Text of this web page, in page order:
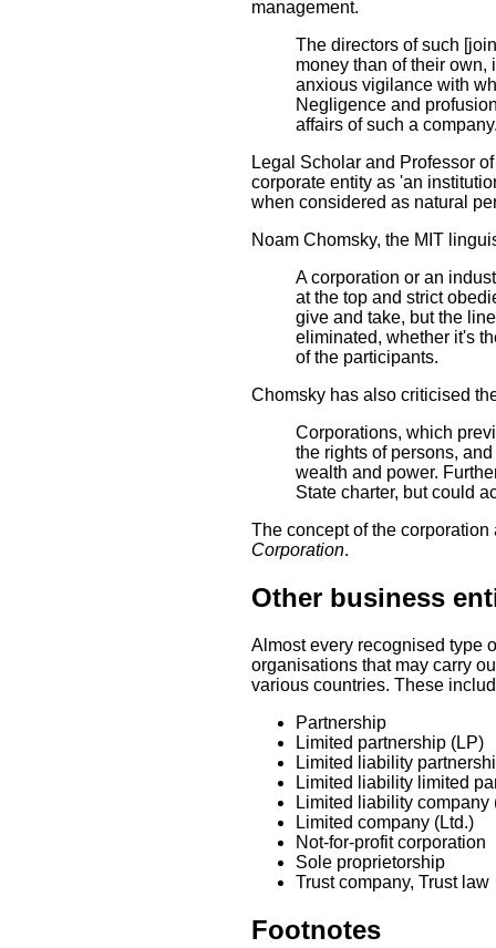
management.
The directors of such
money than of their own,
anxious vigilance with
Negligence and
affairs of such a
Legal Scholar and Professor
corporate entity as 'an
when considered as natural
Noam Chomsky, the MIT
A corporation or an
at the top and strict
give and take, but the
eliminated, whether it's
of the participants.
Chomsky has also criticised
Corporations, which
the rights of persons,
wealth and power.
State charter, but could
The concept of the
Corporation.
Other business
Almost every recognised type
organisations that may carry
various countries. These
Partnership
Limited partnership (LP)
Limited liability
Limited liability limited
Limited liability company
Limited company (Ltd.)
Not-for-profit corporation
Sole proprietorship
Trust company, Trust law
Footnotes